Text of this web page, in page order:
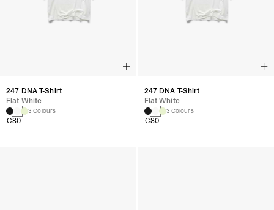
247 DNA T-Shirt
Flat White
3 Colours
€80
247 DNA T-Shirt
Flat White
3 Colours
€80